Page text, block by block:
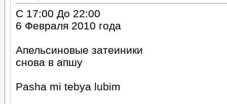
С 17:00 До 22:00
6 Февраля 2010 года
Апельсиновые затеиники
снова в апшу
Pasha mi tebya lubim